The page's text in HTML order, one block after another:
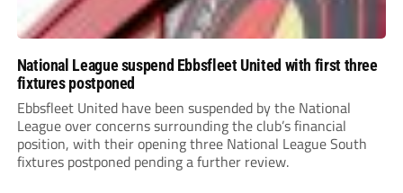
National League suspend Ebbsfleet United with first three
fixtures postponed
Ebbsfleet United have been suspended by the National
League over concerns surrounding the club’s financial
position, with their opening three National League South
fixtures postponed pending a further review.